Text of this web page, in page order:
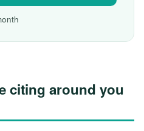
citing around you